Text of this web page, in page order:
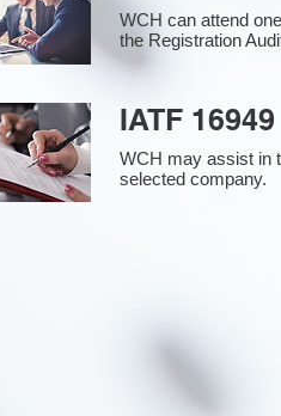
WCH can attend
the Registration
IATF
WCH may assist in
selected company​.